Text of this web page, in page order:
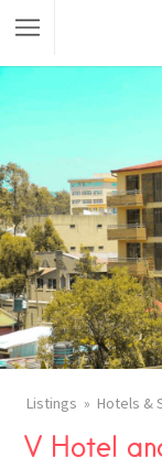
Shopping
Listings Hotels &
V Hotel